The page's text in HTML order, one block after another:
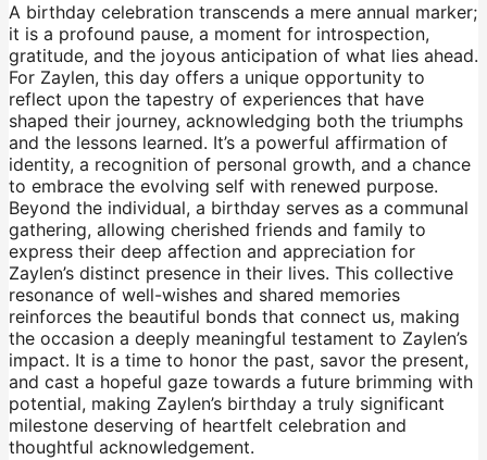
A birthday celebration transcends a mere annual marker;
it is a profound pause, a moment for introspection,
gratitude, and the joyous anticipation of what lies ahead.
For Zaylen, this day offers a unique opportunity to
reflect upon the tapestry of experiences that have
shaped their journey, acknowledging both the triumphs
and the lessons learned. It’s a powerful affirmation of
identity, a recognition of personal growth, and a chance
to embrace the evolving self with renewed purpose.
Beyond the individual, a birthday serves as a communal
gathering, allowing cherished friends and family to
express their deep affection and appreciation for
Zaylen’s distinct presence in their lives. This collective
resonance of well-wishes and shared memories
reinforces the beautiful bonds that connect us, making
the occasion a deeply meaningful testament to Zaylen’s
impact. It is a time to honor the past, savor the present,
and cast a hopeful gaze towards a future brimming with
potential, making Zaylen’s birthday a truly significant
milestone deserving of heartfelt celebration and
thoughtful acknowledgement.